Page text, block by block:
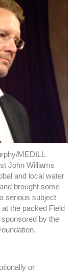
MEDILL
John Williams
and local water
brought some
serious subject
the packed Field
by the
or